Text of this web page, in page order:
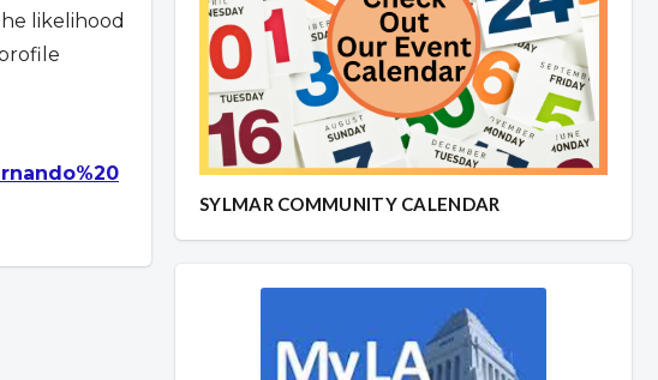
likelihood
SYLMAR COMMUNITY CALENDAR